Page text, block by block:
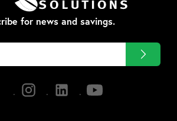
for news and savings.